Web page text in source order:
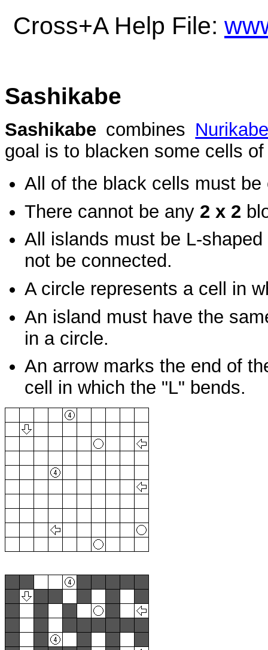
Cross+A Help File:
Sashikabe
Sashikabe combines
goal is to blacken some cells
All of the black cells must be
There cannot be any 2 x 2
All islands must be L-
not be connected.
A circle represents a cell in
An island must have the
in a circle.
An arrow marks the end of
cell in which the "L" bends.